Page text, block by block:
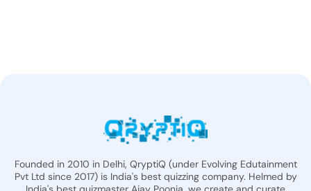
Founded in 2010 in Delhi, QryptiQ (under Evolving Edutainment
Pvt Ltd since 2017) is India's best quizzing company. Helmed by